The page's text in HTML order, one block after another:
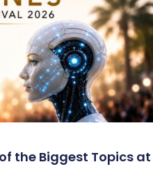
the Biggest Topics at